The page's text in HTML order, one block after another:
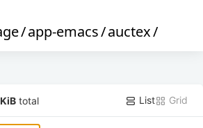
/app-emacs/auctex/
total List Grid